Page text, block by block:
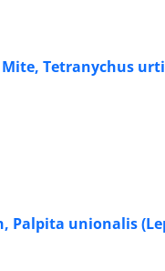
Mite, Tetranychus
Palpita unionalis